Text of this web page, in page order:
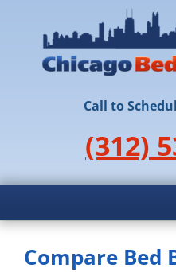
Call to
(312)
Compare Bed